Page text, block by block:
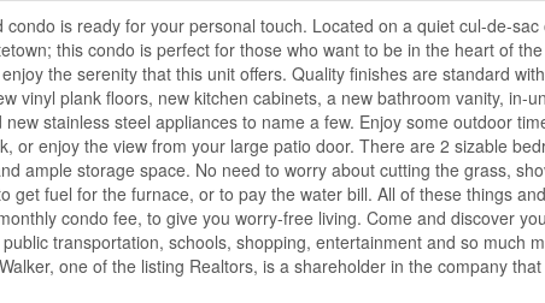
condo is ready for your personal touch. Located on a quiet cul-de-sac
this condo is perfect for those who want to be in the heart of the
the serenity that this unit offers. Quality finishes are standard
vinyl plank floors, new kitchen cabinets, a new bathroom vanity, in-
stainless steel appliances to name a few. Enjoy some outdoor
or enjoy the view from your large patio door. There are 2 sizable
ample storage space. No need to worry about cutting the grass,
get fuel for the furnace, or to pay the water bill. All of these things
condo fee, to give you worry-free living. Come and discover
transportation, schools, shopping, entertainment and so much
one of the listing Realtors, is a shareholder in the company